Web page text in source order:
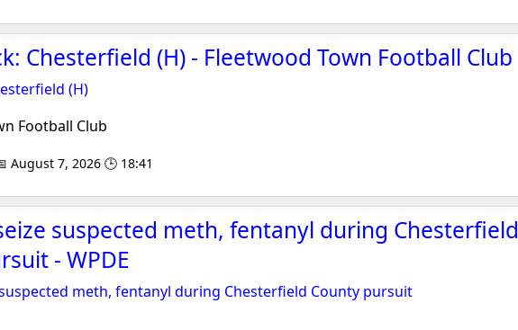
Chesterfield (H) - Fleetwood Town Football Club
(H)
Football Club
August 7, 2026 🕒 18:41
suspected meth, fentanyl during Chesterfield
- WPDE
meth, fentanyl during Chesterfield County pursuit